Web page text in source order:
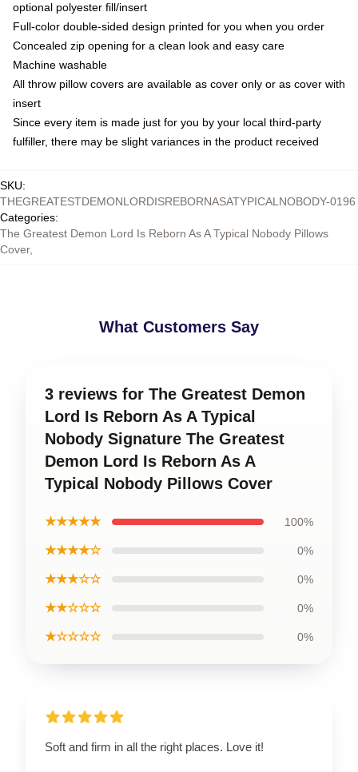
optional polyester fill/insert
Full-color double-sided design printed for you when you order
Concealed zip opening for a clean look and easy care
Machine washable
All throw pillow covers are available as cover only or as cover with
insert
Since every item is made just for you by your local third-party
fulfiller, there may be slight variances in the product received
SKU:
THEGREATESTDEMONLORDISREBORNASATYPICALNOBODY-0196
Categories:
The Greatest Demon Lord Is Reborn As A Typical Nobody Pillows
Cover,
What Customers Say
3 reviews for The Greatest Demon
Lord Is Reborn As A Typical
Nobody Signature The Greatest
Demon Lord Is Reborn As A
Typical Nobody Pillows Cover
★★★★★ 100%
★★★★☆ 0%
★★★☆☆ 0%
★★☆☆☆ 0%
★☆☆☆☆ 0%
Soft and firm in all the right places. Love it!